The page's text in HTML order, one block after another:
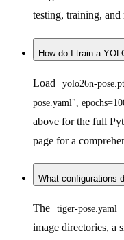
testing, training,
How do I train a
Load yolo26n-pose.pt
pose.yaml",
above for the full
page for a
What configurations
The tiger-pose.yaml
image directories, a